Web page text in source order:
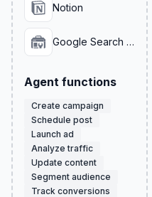
Notion
Google Search Console
Agent functions
Create campaign
Schedule post
Launch ad
Analyze traffic
Update content
Segment audience
Track conversions